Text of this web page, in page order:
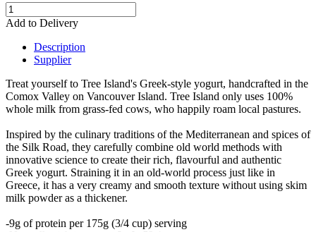
Add to Delivery
Description
Supplier
Treat yourself to Tree Island's Greek-style yogurt, handcrafted in the
Comox Valley on Vancouver Island. Tree Island only uses 100%
whole milk from grass-fed cows, who happily roam local pastures.
Inspired by the culinary traditions of the Mediterranean and spices of
the Silk Road, they carefully combine old world methods with
innovative science to create their rich, flavourful and authentic
Greek yogurt. Straining it in an old-world process just like in
Greece, it has a very creamy and smooth texture without using skim
milk powder as a thickener.
-9g of protein per 175g (3/4 cup) serving